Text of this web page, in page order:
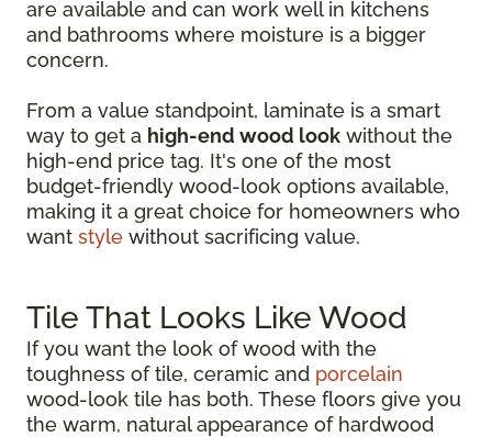
are available and can work well in kitchens
and bathrooms where moisture is a bigger
concern.
From a value standpoint, laminate is a smart
way to get a high-end wood look without the
high-end price tag. It's one of the most
budget-friendly wood-look options available,
making it a great choice for homeowners who
want style without sacrificing value.
Tile That Looks Like Wood
If you want the look of wood with the
toughness of tile, ceramic and porcelain
wood-look tile has both. These floors give you
the warm, natural appearance of hardwood